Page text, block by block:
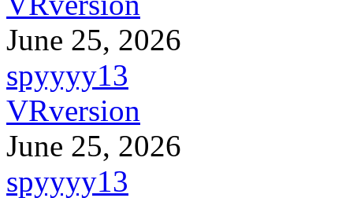
June 25, 2026
spyyyy13
VRversion
June 25, 2026
spyyyy13